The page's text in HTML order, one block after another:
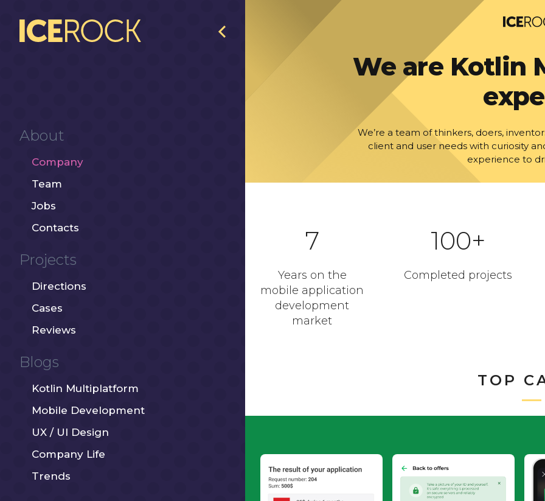
About
Company
Team
Jobs
Contacts
Projects
Directions
Cases
Reviews
Blogs
Kotlin Multiplatform
Mobile Development
UX / UI Design
Company Life
Trends
We are Kotlin
We’re a team of thinkers, doers,
client and user needs with curiosity
experience to
7
Years on the
mobile application
development
market
100+
Completed projects
TOP